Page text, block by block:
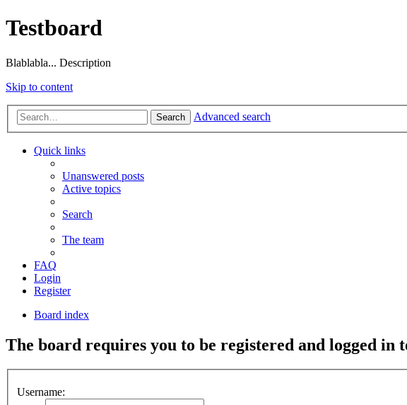
Testboard
Blablabla... Description
Skip to content
Search Advanced search
Quick links
Unanswered posts
Active topics
Search
The team
FAQ
Login
Register
Board index
The board requires you to be registered and logged in
Username: